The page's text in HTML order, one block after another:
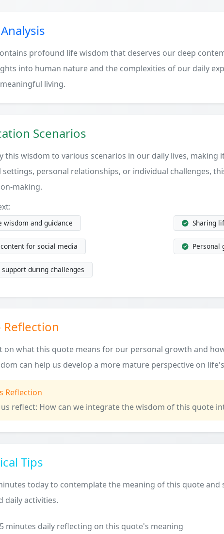
profound life wisdom that deserves our deep
into human nature and the complexities of our daily
living.
Scenarios
this wisdom to various scenarios in our daily lives,
settings, personal relationships, or individual challenges,
making.
wisdom and guidance Sharing
for social media Personal
during challenges
Reflection
on what this quote means for our personal growth and
can help us develop a more mature perspective on
Reflection
us reflect: How can we integrate the wisdom of this quote
Tips
today to contemplate the meaning of this quote
daily activities.
minutes daily reflecting on this quote's meaning